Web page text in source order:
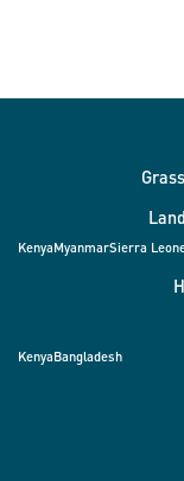
KenyaMyanmarSierra
KenyaBangladesh